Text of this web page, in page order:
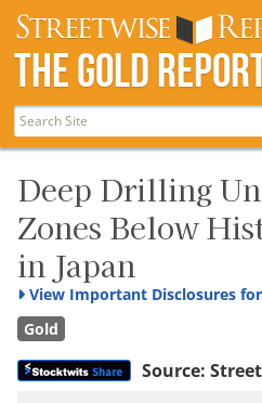
The Gold
Deep Drilling
Zones Below
in Japan
View Important Disclosures
Gold
Source: